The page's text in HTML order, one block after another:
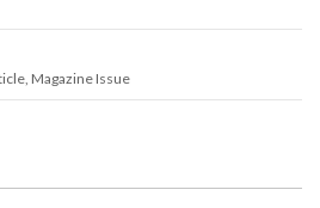
Magazine Issue